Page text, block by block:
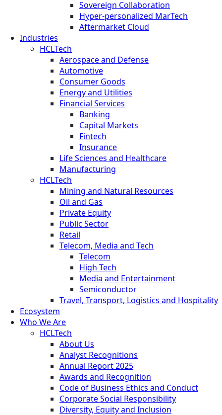
Sovereign Collaboration
Hyper-personalized MarTech
Aftermarket Cloud
Industries
HCLTech
Aerospace and Defense
Automotive
Consumer Goods
Energy and Utilities
Financial Services
Banking
Capital Markets
Fintech
Insurance
Life Sciences and Healthcare
Manufacturing
HCLTech
Mining and Natural Resources
Oil and Gas
Private Equity
Public Sector
Retail
Telecom, Media and Tech
Telecom
High Tech
Media and Entertainment
Semiconductor
Travel, Transport, Logistics and Hospitality
Ecosystem
Who We Are
HCLTech
About Us
Analyst Recognitions
Annual Report 2025
Awards and Recognition
Code of Business Ethics and Conduct
Corporate Social Responsibility
Diversity, Equity and Inclusion